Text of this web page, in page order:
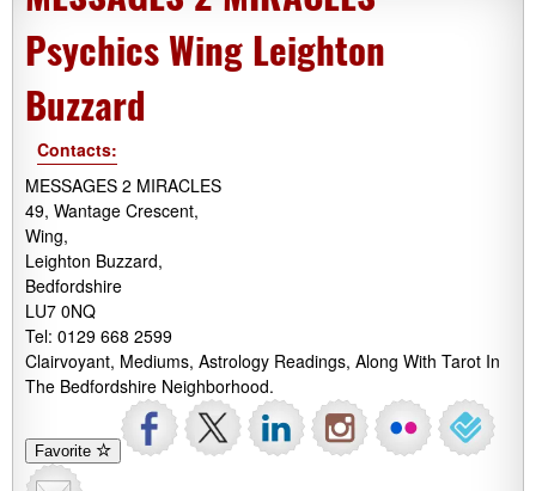
Psychics Wing Leighton
Buzzard
Contacts:
MESSAGES 2 MIRACLES
49, Wantage Crescent,
Wing,
Leighton Buzzard,
Bedfordshire
LU7 0NQ
Tel: 0129 668 2599
Clairvoyant, Mediums, Astrology Readings, Along With Tarot In
The Bedfordshire Neighborhood.
Favorite